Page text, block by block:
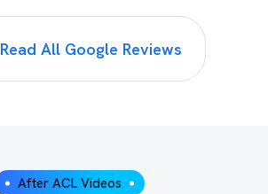
Read All Google Reviews
After ACL Videos